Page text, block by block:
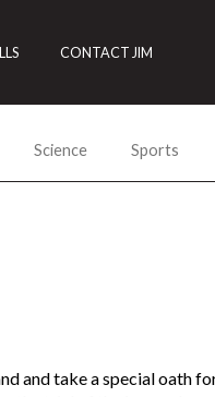
CONTACT JIM
Science Sports
and take a special oath